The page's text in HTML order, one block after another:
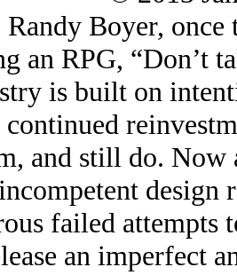
Boyer,
an RPG, “Don’t
is built on
and still do. Now
design
failed attempts
an imperfect